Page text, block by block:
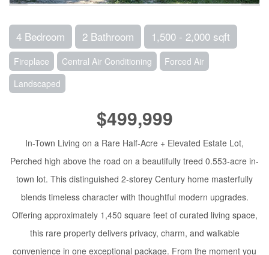
4 Bedroom 2 Bathroom 1,500 - 2,000 sqft
Fireplace Central Air Conditioning
Forced Air
Landscaped
$499,999
In-Town Living on a Rare Half-Acre + Elevated Estate Lot,
Perched high above the road on a beautifully treed 0.553-acre in-
town lot. This distinguished 2-storey Century home masterfully
blends timeless character with thoughtful modern upgrades.
Offering approximately 1,450 square feet of curated living space,
this rare property delivers privacy, charm, and walkable
convenience in one exceptional package. From the moment you